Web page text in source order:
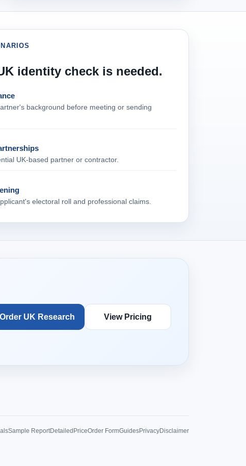
identity check is needed.
background before meeting or sending
UK‑based partner or contractor.
electoral roll and professional claims.
Order UK Research View Pricing
Sample ReportDetailed PriceOrder FormGuidesPrivacyDisclaimer